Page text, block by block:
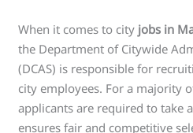
When it comes to city jobs in
the Department of Citywide
(DCAS) is responsible for
city employees. For a majority
applicants are required to take
ensures fair and competitive